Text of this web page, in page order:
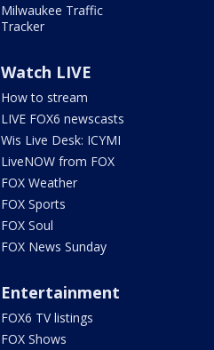
Milwaukee Traffic
Tracker
Watch LIVE
How to stream
LIVE FOX6 newscasts
Wis Live Desk: ICYMI
LiveNOW from FOX
FOX Weather
FOX Sports
FOX Soul
FOX News Sunday
Entertainment
FOX6 TV listings
FOX Shows